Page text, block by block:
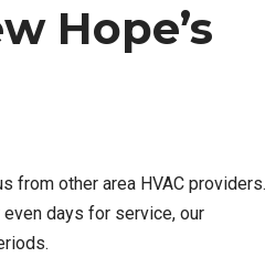
Hope’s
from other area HVAC providers.
days for service, our